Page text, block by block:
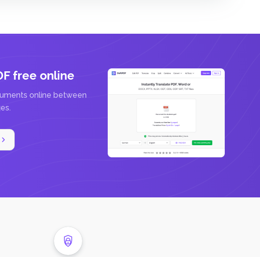
free online
online between